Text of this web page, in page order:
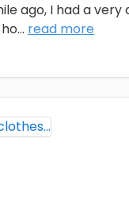
ago, I had a very
... read more